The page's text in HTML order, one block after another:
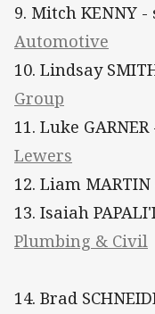
9. Mitch KENNY
Automotive
10. Lindsay
Group
11. Luke
Lewers
12. Liam
13. Isaiah
Plumbing & Civil
14. Brad